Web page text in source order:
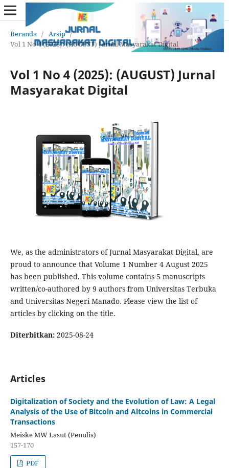
Beranda / Arsip /
Vol 1 No 4 (2025): (AUGUST) Jurnal Masyarakat Digital
Vol 1 No 4 (2025): (AUGUST) Jurnal
Masyarakat Digital
We, as the administrators of Jurnal Masyarakat Digital, are
proud to announce that Volume 1 Number 4 August 2025
has been published. This volume contains 5 manuscripts
written/co-authored by 9 authors from Universitas Terbuka
and Universitas Negeri Manado. Please view the list of
articles by clicking on the title.
Diterbitkan: 2025-08-24
Articles
Digitalization of Society and the Evolution of Law: A Legal
Analysis of the Use of Bitcoin and Altcoins in Commercial
Transactions
Meiske MW Lasut (Penulis)
157-170
PDF